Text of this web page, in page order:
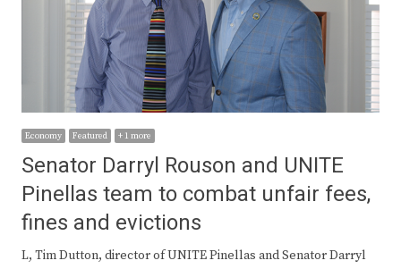
Economy Featured + 1 more
Senator Darryl Rouson and UNITE
Pinellas team to combat unfair fees,
fines and evictions
L, Tim Dutton, director of UNITE Pinellas and Senator Darryl